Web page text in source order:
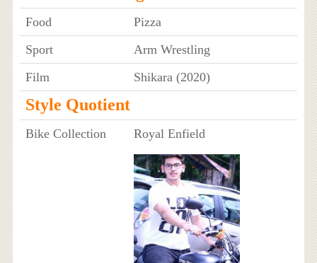
Food
Pizza
Sport
Arm Wrestling
Film
Shikara (2020)
Style Quotient
Bike Collection Royal Enfield